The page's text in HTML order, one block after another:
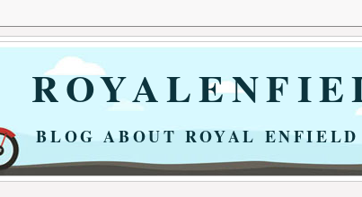
BLOG ABOUT ROYAL ENFIELD